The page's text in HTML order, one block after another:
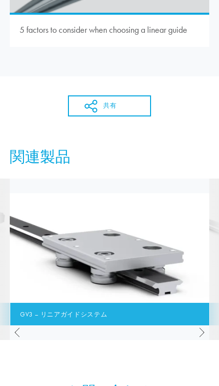
5 factors to consider when choosing a linear guide
共有
関連製品
GV3 – リニアガイドシステム